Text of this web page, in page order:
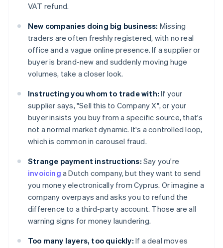
VAT refund.
New companies doing big business: Missing
traders are often freshly registered, with no real
office and a vague online presence. If a supplier or
buyer is brand-new and suddenly moving huge
volumes, take a closer look.
Instructing you whom to trade with: If your
supplier says, "Sell this to Company X", or your
buyer insists you buy from a specific source, that's
not a normal market dynamic. It's a controlled loop,
which is common in carousel fraud.
Strange payment instructions: Say you're
invoicing a Dutch company, but they want to send
you money electronically from Cyprus. Or imagine a
company overpays and asks you to refund the
difference to a third-party account. Those are all
warning signs for money laundering.
Too many layers, too quickly: If a deal moves